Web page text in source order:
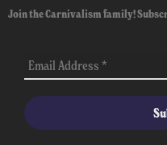
Join the Carnivalism family!